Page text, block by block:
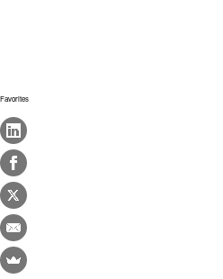
Favorites